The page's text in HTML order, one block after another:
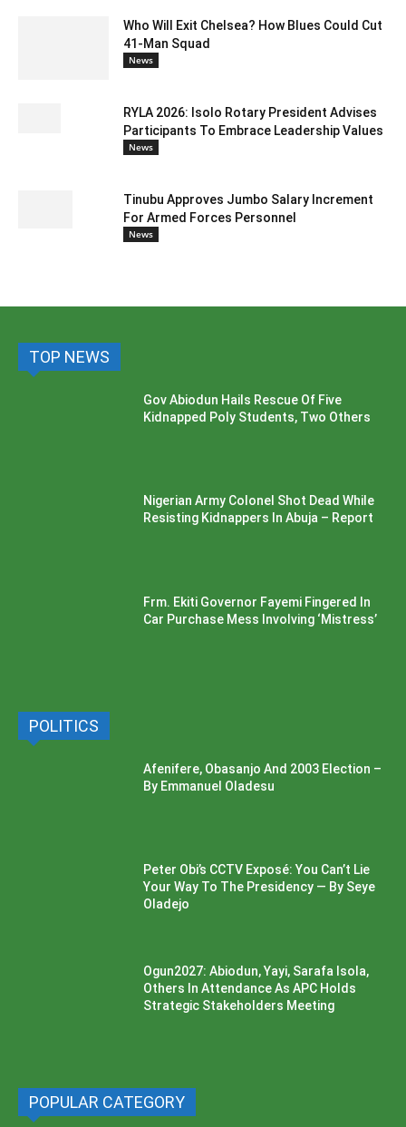
Who Will Exit Chelsea? How Blues Could Cut
41-Man Squad
News
RYLA 2026: Isolo Rotary President Advises
Participants To Embrace Leadership Values
News
Tinubu Approves Jumbo Salary Increment
For Armed Forces Personnel
News
TOP NEWS
Gov Abiodun Hails Rescue Of Five
Kidnapped Poly Students, Two Others
Nigerian Army Colonel Shot Dead While
Resisting Kidnappers In Abuja – Report
Frm. Ekiti Governor Fayemi Fingered In
Car Purchase Mess Involving ‘Mistress’
POLITICS
Afenifere, Obasanjo And 2003 Election –
By Emmanuel Oladesu
Peter Obi’s CCTV Exposé: You Can’t Lie
Your Way To The Presidency — By Seye
Oladejo
Ogun2027: Abiodun, Yayi, Sarafa Isola,
Others In Attendance As APC Holds
Strategic Stakeholders Meeting
POPULAR CATEGORY